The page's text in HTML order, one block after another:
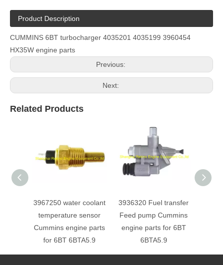
Product Description
CUMMINS 6BT turbocharger 4035201 4035199 3960454
HX35W engine parts
Previous:
Next:
Related Products
3967250 water coolant
temperature sensor
Cummins engine parts
for 6BT 6BTA5.9
3936320 Fuel transfer
Feed pump Cummins
engine parts for 6BT
6BTA5.9